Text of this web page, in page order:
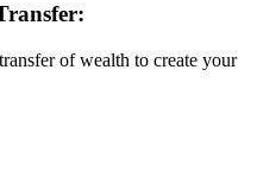
of wealth to create your